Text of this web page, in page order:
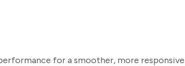
for a smoother, more